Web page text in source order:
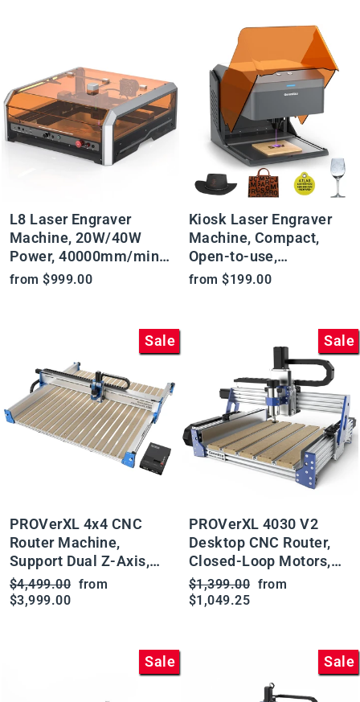
L8 Laser Engraver
Machine, 20W/40W
Power, 40000mm/min
High Speed All-in-one,
from $999.00
Kiosk Laser Engraver
Machine, Compact,
Open-to-use,
2.5W/5W/10W, Home
from $199.00
Sale
PROVerXL 4x4 CNC
Router Machine,
Support Dual Z-Axis,
Closed-loop Stepper
Motor, Ball Screw Drive
Regular
price
$4,499.00 Sale
from
$3,999.00
Sale
PROVerXL 4030 V2
Desktop CNC Router,
Closed-Loop Motors,
Ball Screw Drive,
Available with Vectric
Regular
price
$1,399.00 Sale
from
$1,049.25
Sale Sale